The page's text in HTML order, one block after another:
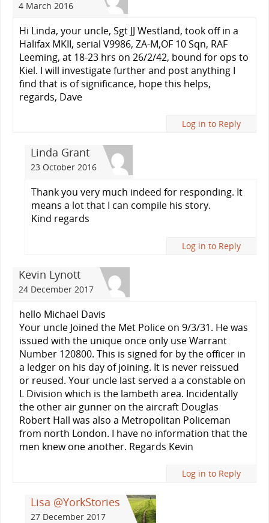
4 March 2016
Hi Linda, your uncle, Sgt JJ Westland, took off in a
Halifax MKII, serial V9986, ZA-M,OF 10 Sqn, RAF
Leeming, at 18-23 hrs on 26/2/42, bound for ops to
Kiel. I will investigate further and post anything I
find that is of significance, hope this helps,
regards, Dave
Log in to Reply
Linda Grant
23 October 2016
Thank you very much indeed for responding. It
means a lot that I can compile his story.
Kind regards
Log in to Reply
Kevin Lynott
24 December 2017
hello Michael Davis
Your uncle Joined the Met Police on 9/3/31. He was
issued with the unique once only use Warrant
Number 120800. This is signed for by the officer in
a ledger on his day of joining. It is never reissued
or reused. Your uncle last served a a constable on
L Division which is the lambeth area. Incidentally
the other air gunner on the aircraft Douglas
Robert Hall was also a Metropolitan Policeman
from north London. I have no information that the
men knew one another. Regards Kevin
Log in to Reply
Lisa @YorkStories
27 December 2017